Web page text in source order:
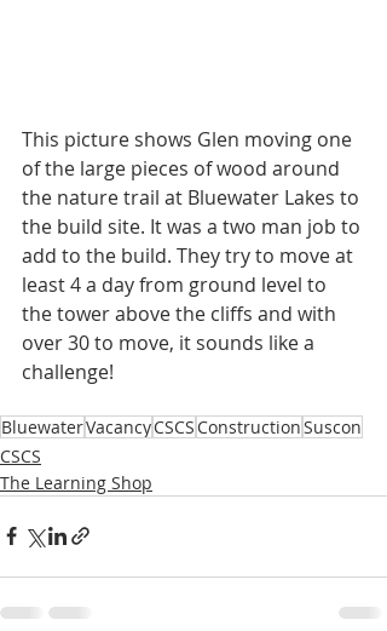
This picture shows Glen moving one
of the large pieces of wood around
the nature trail at Bluewater Lakes to
the build site. It was a two man job to
add to the build. They try to move at
least 4 a day from ground level to
the tower above the cliffs and with
over 30 to move, it sounds like a
challenge!
BluewaterVacancyCSCS ConstructionSuscon
CSCS
The Learning Shop